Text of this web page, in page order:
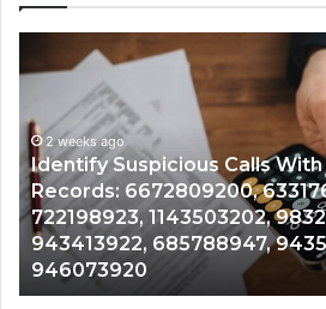
Suspicious
With
Detailed
Number
Records:
6672809200,
633176463,
686751749,
722198923,
2 weeks ago
Identify Suspicious Calls
Records: 6672809200,
722198923, 1143503202,
943413922, 685788947,
946073920